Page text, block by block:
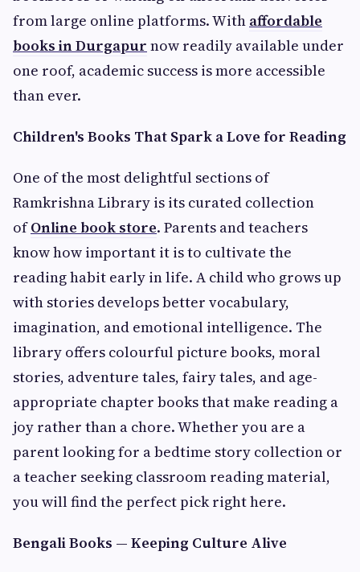
from large online platforms. With affordable
books in Durgapur now readily available under
one roof, academic success is more accessible
than ever.
Children's Books That Spark a Love for Reading
One of the most delightful sections of
Ramkrishna Library is its curated collection
ofOnline book store. Parents and teachers
know how important it is to cultivate the
reading habit early in life. A child who grows up
with stories develops better vocabulary,
imagination, and emotional intelligence. The
library offers colourful picture books, moral
stories, adventure tales, fairy tales, and age-
appropriate chapter books that make reading a
joy rather than a chore. Whether you are a
parent looking for a bedtime story collection or
a teacher seeking classroom reading material,
you will find the perfect pick right here.
Bengali Books — Keeping Culture Alive